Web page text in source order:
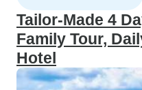
Tailor-Made 4
Family Tour,
Hotel